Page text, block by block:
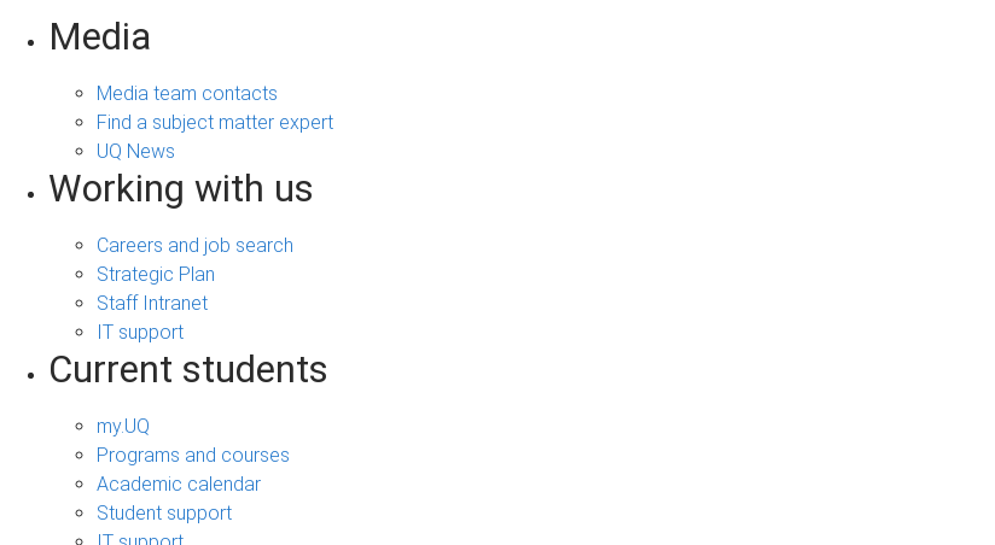
Media
Media team contacts
Find a subject matter expert
UQ News
Working with us
Careers and job search
Strategic Plan
Staff Intranet
IT support
Current students
my.UQ
Programs and courses
Academic calendar
Student support